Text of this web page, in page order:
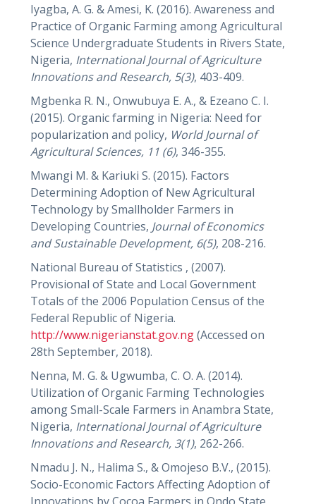
Iyagba, A. G. & Amesi, K. (2016). Awareness and
Practice of Organic Farming among Agricultural
Science Undergraduate Students in Rivers State,
Nigeria, International Journal of Agriculture
Innovations and Research, 5(3), 403-409.
Mgbenka R. N., Onwubuya E. A., & Ezeano C. I.
(2015). Organic farming in Nigeria: Need for
popularization and policy, World Journal of
Agricultural Sciences, 11 (6), 346-355.
Mwangi M. & Kariuki S. (2015). Factors
Determining Adoption of New Agricultural
Technology by Smallholder Farmers in
Developing Countries, Journal of Economics
and Sustainable Development, 6(5), 208-216.
National Bureau of Statistics , (2007).
Provisional of State and Local Government
Totals of the 2006 Population Census of the
Federal Republic of Nigeria.
http://www.nigerianstat.gov.ng(Accessed on
28th September, 2018).
Nenna, M. G. & Ugwumba, C. O. A. (2014).
Utilization of Organic Farming Technologies
among Small-Scale Farmers in Anambra State,
Nigeria, International Journal of Agriculture
Innovations and Research, 3(1), 262-266.
Nmadu J. N., Halima S., & Omojeso B.V., (2015).
Socio-Economic Factors Affecting Adoption of